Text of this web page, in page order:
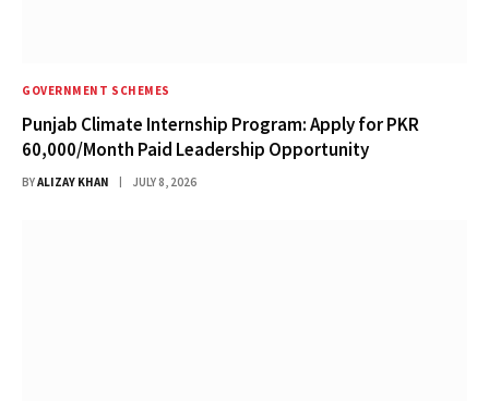
GOVERNMENT SCHEMES
Punjab Climate Internship Program: Apply for PKR
60,000/Month Paid Leadership Opportunity
BYALIZAY KHAN JULY 8, 2026